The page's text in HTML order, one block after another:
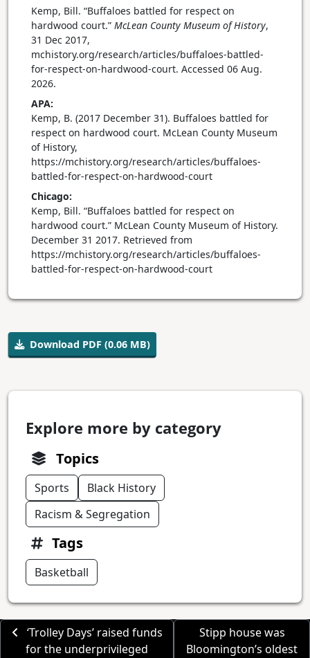
Kemp, Bill. “Buffaloes battled for respect on
hardwood court.” McLean County Museum of History,
31 Dec 2017,
mchistory.org/research/articles/buffaloes-battled-
for-respect-on-hardwood-court. Accessed 06 Aug.
2026.
APA:
Kemp, B. (2017 December 31). Buffaloes battled for
respect on hardwood court. McLean County Museum
of History,
https://mchistory.org/research/articles/buffaloes-
battled-for-respect-on-hardwood-court
Chicago:
Kemp, Bill. “Buffaloes battled for respect on
hardwood court.” McLean County Museum of History.
December 31 2017. Retrieved from
https://mchistory.org/research/articles/buffaloes-
battled-for-respect-on-hardwood-court
Download PDF (0.06 MB)
Explore more by category
Topics
Sports
Black History
Racism & Segregation
Tags
Basketball
‘Trolley Days’ raised funds
for the underprivileged
Stipp house was
Bloomington’s oldest